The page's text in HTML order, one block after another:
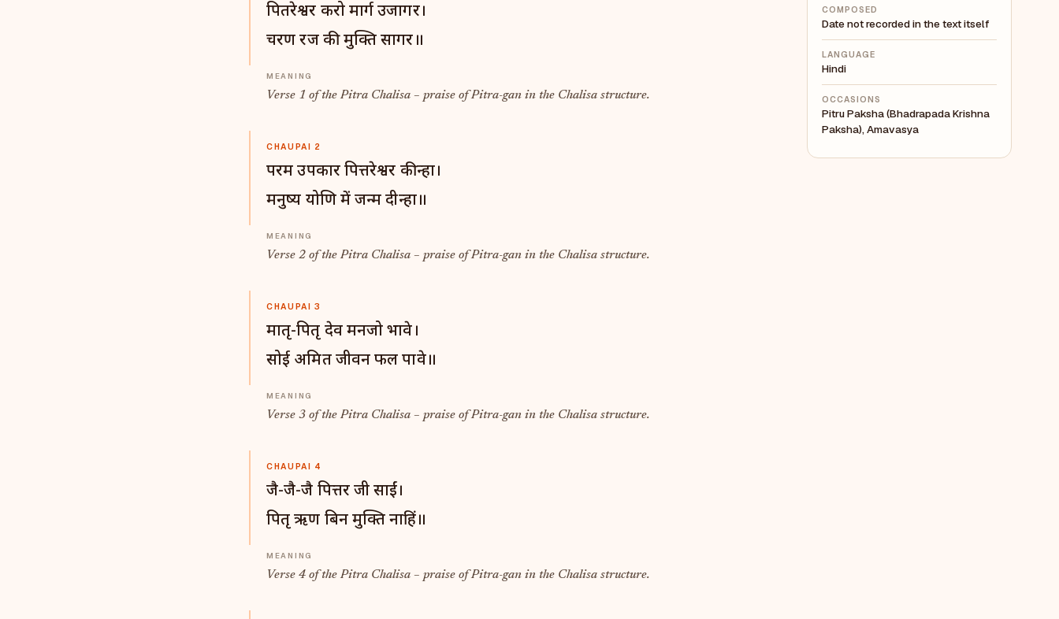
पितरेश्वर करो मार्ग उजागर।
चरण रज की मुक्ति सागर॥
Verse 1 of the Pitra Chalisa – praise of Pitra-gan in the Chalisa structure.
CHAUPAI 2
परम उपकार पित्तरेश्वर कीन्हा।
मनुष्य योणि में जन्म दीन्हा॥
Verse 2 of the Pitra Chalisa – praise of Pitra-gan in the Chalisa structure.
CHAUPAI 3
मातृ-पितृ देव मनजो भावे।
सोई अमित जीवन फल पावे॥
Verse 3 of the Pitra Chalisa – praise of Pitra-gan in the Chalisa structure.
CHAUPAI 4
जै-जै-जै पित्तर जी साईं।
पितृ ऋण बिन मुक्ति नाहिं॥
Verse 4 of the Pitra Chalisa – praise of Pitra-gan in the Chalisa structure.
COMPOSED
Date not recorded in the text itself
LANGUAGE
Hindi
OCCASIONS
Pitru Paksha (Bhadrapada Krishna
Paksha), Amavasya